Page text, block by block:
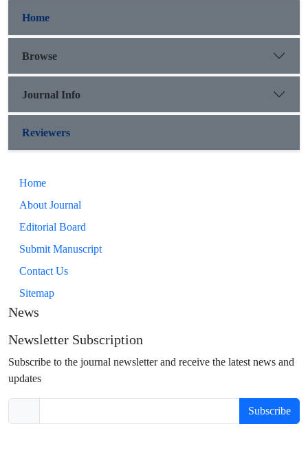
Home
Browse
Journal Info
Reviewers
Home
About Journal
Editorial Board
Submit Manuscript
Contact Us
Sitemap
News
Newsletter Subscription
Subscribe to the journal newsletter and receive the latest news and
updates
Subscribe